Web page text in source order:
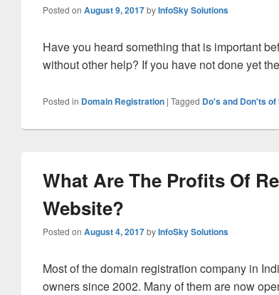
Posted on August 9, 2017byInfoSky Solutions
Have you heard something that is important
without other help? If you have not done yet
Posted in Domain Registration | Tagged Do's and Don'ts
What Are The Profits Of
Website?
Posted on August 4, 2017byInfoSky Solutions
Most of the domain registration company in
owners since 2002. Many of them are now